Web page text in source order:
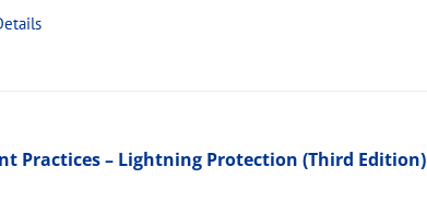
Practices – Lightning Protection (Third Edition)